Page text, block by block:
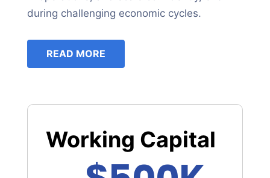
during challenging economic cycles.
READ MORE
Working Capital